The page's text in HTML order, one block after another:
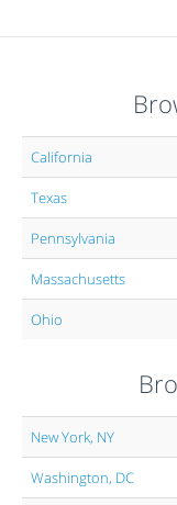
California
Texas
Pennsylvania
Massachusetts
Ohio
New York, NY
Washington, DC